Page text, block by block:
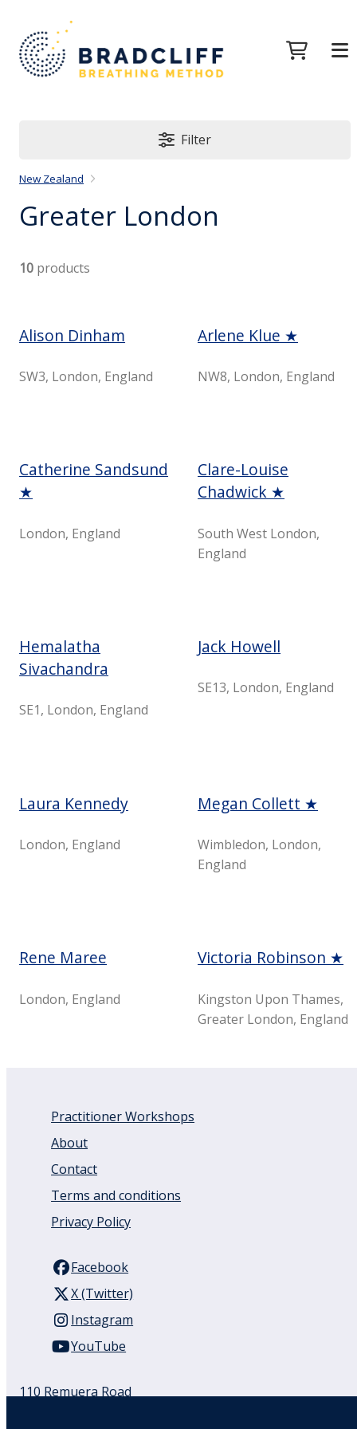
Filter
New Zealand
Greater London
10 products
Alison Dinham
SW3, London, England
Arlene Klue ★
NW8, London, England
Catherine Sandsund
★
London, England
Clare-Louise
Chadwick ★
South West London,
England
Hemalatha
Sivachandra
SE1, London, England
Jack Howell
SE13, London, England
Laura Kennedy
London, England
Megan Collett ★
Wimbledon, London,
England
Rene Maree
London, England
Victoria Robinson ★
Kingston Upon Thames,
Greater London, England
Practitioner Workshops
About
Contact
Terms and conditions
Privacy Policy
Facebook
X (Twitter)
Instagram
YouTube
110 Remuera Road